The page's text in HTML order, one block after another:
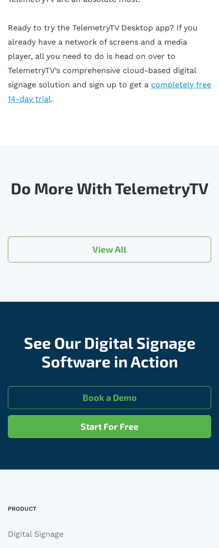
Ready to try the TelemetryTV Desktop app? If you
already have a network of screens and a media
player, all you need to do is head on over to
TelemetryTV’s comprehensive cloud-based digital
signage solution and sign up to get a completely free
14-day trial.
Do More With TelemetryTV
View All
See Our Digital Signage
Software in Action
Book a Demo
Start For Free
PRODUCT
Digital Signage